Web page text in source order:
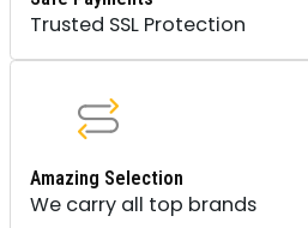
Trusted SSL Protection
Amazing Selection
We carry all top brands